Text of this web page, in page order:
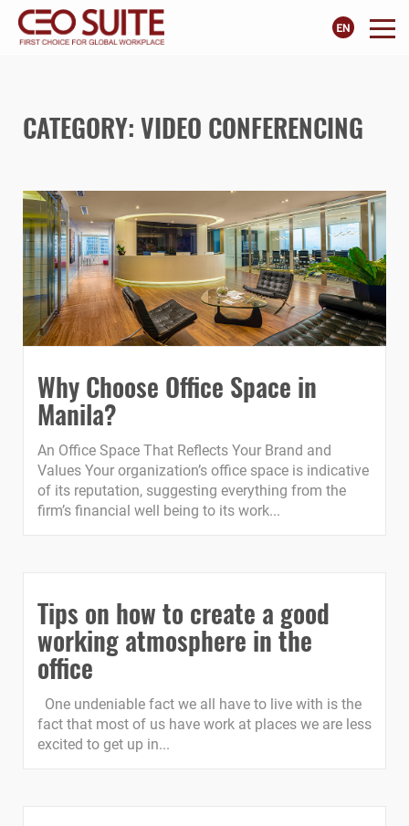
CATEGORY:VIDEO CONFERENCING
Why Choose Office Space in
Manila?
An Office Space That Reflects Your Brand and
Values Your organization’s office space is indicative
of its reputation, suggesting everything from the
firm’s financial well being to its work...
Tips on how to create a good
working atmosphere in the
office
One undeniable fact we all have to live with is the
fact that most of us have work at places we are less
excited to get up in...